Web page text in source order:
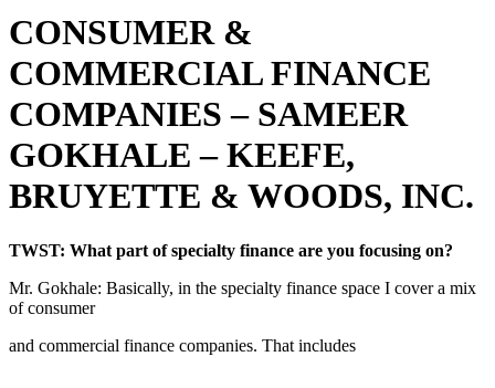
CONSUMER &
COMMERCIAL FINANCE
COMPANIES – SAMEER
GOKHALE – KEEFE,
BRUYETTE & WOODS, INC.
TWST: What part of specialty finance are you focusing on?
Mr. Gokhale: Basically, in the specialty finance space I cover a mix
of consumer
and commercial finance companies. That includes